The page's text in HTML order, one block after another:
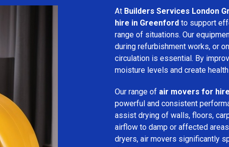
At Builders Services London
hire in Greenford to support
range of situations. Our
during refurbishment works, or
circulation is essential. By
moisture levels and create
Our range of air movers for
powerful and consistent
assist drying of walls, floors,
airflow to damp or affected
dryers, air movers significantly